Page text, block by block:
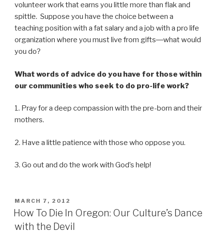
volunteer work that earns you little more than flak and
spittle. Suppose you have the choice between a
teaching position with a fat salary and a job with a pro life
organization where you must live from gifts―what would
you do?
What words of advice do you have for those within
our communities who seek to do pro-life work?
1. Pray for a deep compassion with the pre-born and their
mothers.
2. Have a little patience with those who oppose you.
3. Go out and do the work with God’s help!
POSTED
ON
MARCH 7, 2012
How To Die In Oregon: Our Culture’s Dance
with the Devil